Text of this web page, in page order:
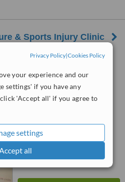
Privacy Policy|Cookies Policy
your experience and our
settings' if you have any
'Accept all' if you agree to
settings
Accept all
& Sports Injury Clinic
Castleknock, Dublin 15
5.0
from2 verifiedreviews
from